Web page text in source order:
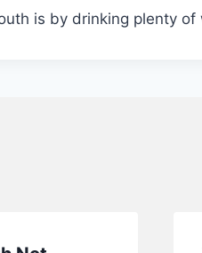
is by drinking plenty